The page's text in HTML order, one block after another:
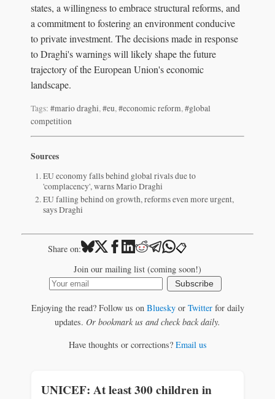
states, a willingness to embrace structural reforms, and
a commitment to fostering an environment conducive
to private investment. The decisions made in response
to Draghi's warnings will likely shape the future
trajectory of the European Union's economic
landscape.
Tags: #mario draghi,#eu,#economic reform,#global
competition
Sources
EU economy falls behind global rivals due to
'complacency', warns Mario Draghi
EU falling behind on growth, reforms even more urgent,
says Draghi
Share on: 📋
Join our mailing list (coming soon!)
Subscribe
Enjoying the read? Follow us on Blueskyor Twitterfor daily
updates. Or bookmark us and check back daily.
Have thoughts or corrections? Email us
UNICEF: At least 300 children in